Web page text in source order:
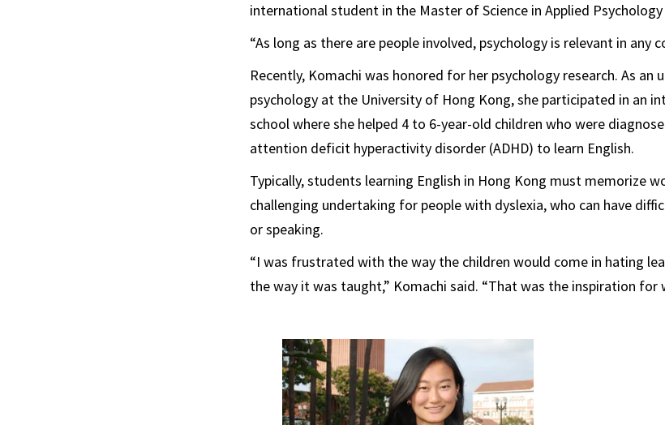
international student in the Master of Science in Applied
“As long as there are people involved, psychology is relevant in any
Recently, Komachi was honored for her psychology research. As an
psychology at the University of Hong Kong, she participated in an
school where she helped 4 to 6-year-old children who were
attention deficit hyperactivity disorder (ADHD) to learn English.
Typically, students learning English in Hong Kong must memorize
challenging undertaking for people with dyslexia, who can have
or speaking.
“I was frustrated with the way the children would come in hating
the way it was taught,” Komachi said. “That was the inspiration for